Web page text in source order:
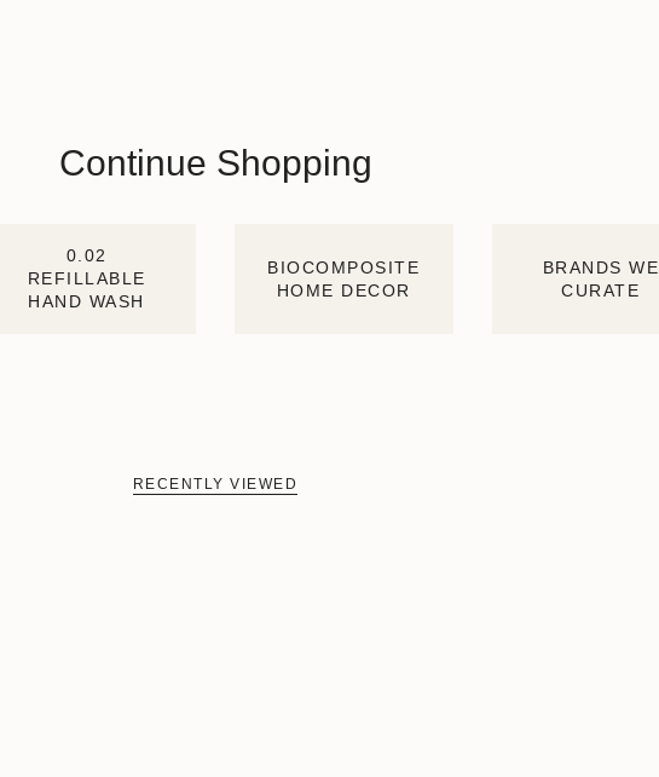
Continue Shopping
0.02
REFILLABLE
HAND WASH
BIOCOMPOSITE
HOME DECOR
BRANDS WE
CURATE
RECENTLY VIEWED